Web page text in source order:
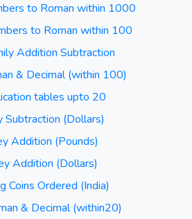
to Roman within 1000
to Roman within 100
Addition Subtraction
& Decimal (within 100)
tables upto 20
Subtraction (Dollars)
Addition (Pounds)
Addition (Dollars)
Coins Ordered (India)
& Decimal (within20)